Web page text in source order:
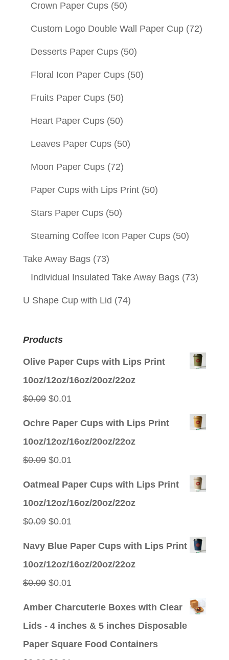
Crown Paper Cups (50)
Custom Logo Double Wall Paper Cup (72)
Desserts Paper Cups (50)
Floral Icon Paper Cups (50)
Fruits Paper Cups (50)
Heart Paper Cups (50)
Leaves Paper Cups (50)
Moon Paper Cups (72)
Paper Cups with Lips Print (50)
Stars Paper Cups (50)
Steaming Coffee Icon Paper Cups (50)
Take Away Bags (73)
Individual Insulated Take Away Bags (73)
U Shape Cup with Lid (74)
Products
Olive Paper Cups with Lips Print
10oz/12oz/16oz/20oz/22oz
$0.09 Original
$0.01Current
Ochre Paper Cups with Lips Print
10oz/12oz/16oz/20oz/22oz
$0.09 Original
$0.01Current
Oatmeal Paper Cups with Lips Print
10oz/12oz/16oz/20oz/22oz
$0.09 Original
$0.01Current
Navy Blue Paper Cups with Lips Print
10oz/12oz/16oz/20oz/22oz
$0.09 Original
$0.01Current
Amber Charcuterie Boxes with Clear
Lids - 4 inches & 5 inches Disposable
Paper Square Food Containers